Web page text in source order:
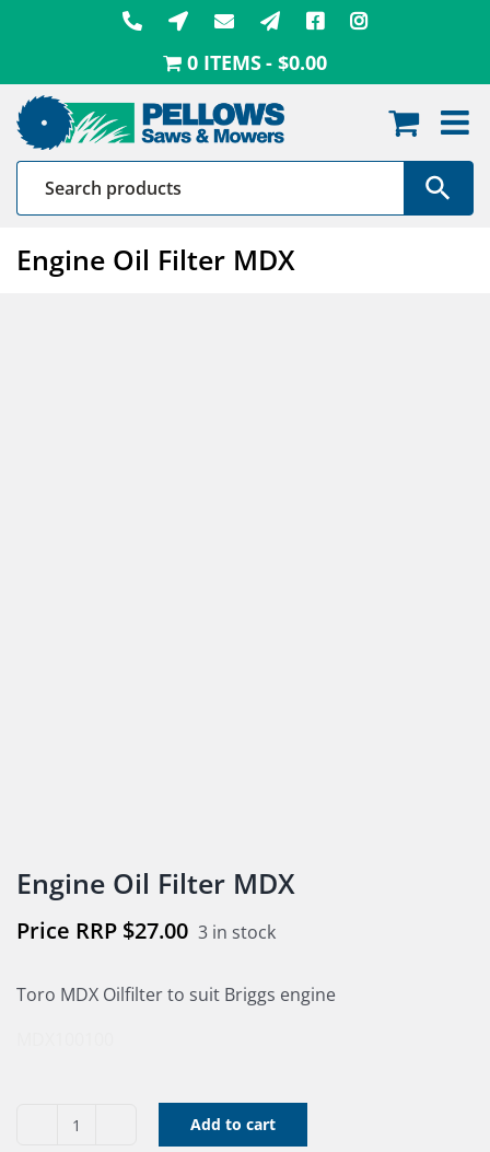
0 ITEMS $0.00
Engine Oil Filter MDX
Engine Oil Filter MDX
$27.00 3 in stock
Toro MDX Oilfilter to suit Briggs engine
Engine
Add to cart